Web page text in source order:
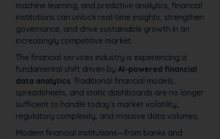
machine learning, and predictive analytics, financial
institutions can unlock real-time insights, strengthen
governance, and drive sustainable growth in an
increasingly competitive market.
The financial services industry is experiencing a
fundamental shift driven by AI-powered financial
data analytics. Traditional financial models,
spreadsheets, and static dashboards are no longer
sufficient to handle today’s market volatility,
regulatory complexity, and massive data volumes.
Modern financial institutions—from banks and